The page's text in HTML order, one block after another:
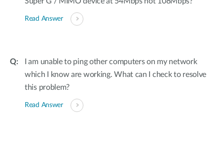
Read Answer
I am unable to ping other computers on my network
which I know are working. What can I check to resolve
this problem?
Read Answer